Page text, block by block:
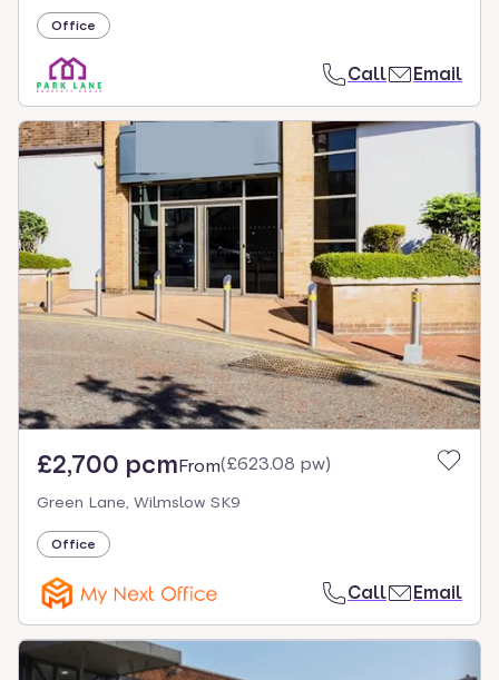
Office
Call Email
£2,700 pcmFrom(£623.08 pw)
Green Lane, Wilmslow SK9
Office
Call Email